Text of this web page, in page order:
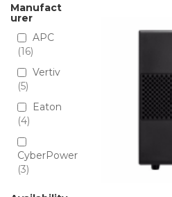
Manufact
urer
APC
16
Vertiv
5
Eaton
4
CyberPower
3